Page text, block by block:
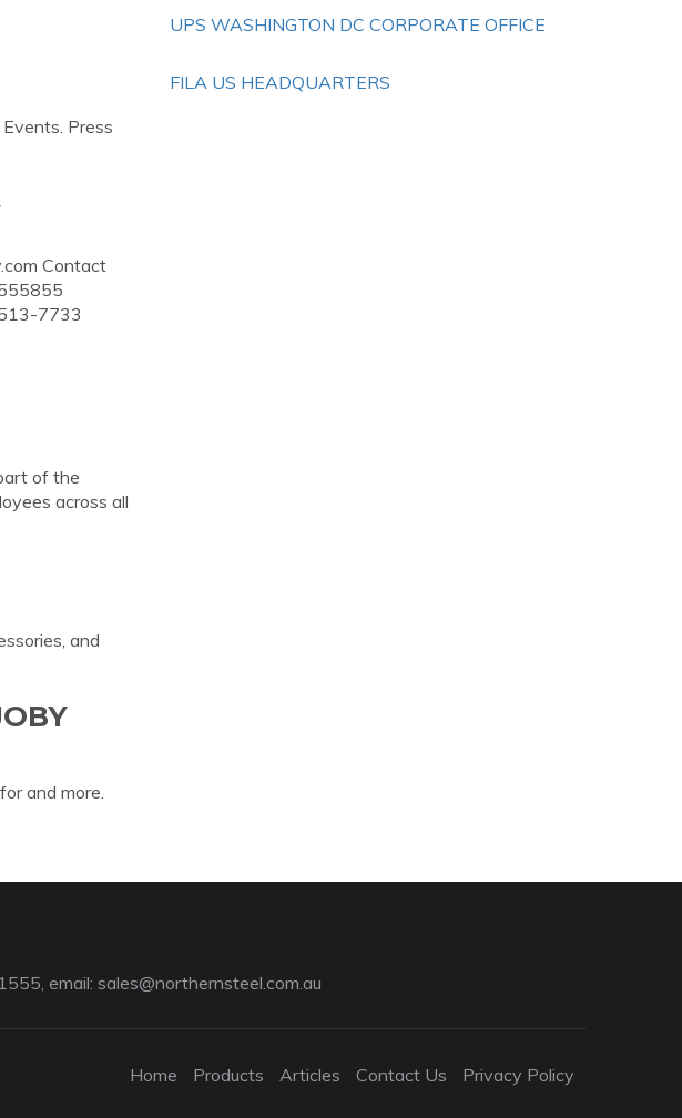
Press
Contact
7733
of the
across all
and
and more.
UPS WASHINGTON DC CORPORATE OFFICE
FILA US HEADQUARTERS
email: sales@northernsteel.com.au
Home Products Articles Contact Us Privacy Policy